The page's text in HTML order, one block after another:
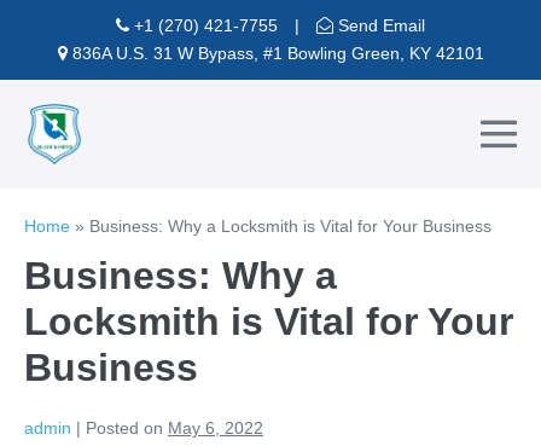
content
+1 (270) 421-7755 |
Send Email
836A U.S. 31 W Bypass, #1 Bowling Green, KY 42101
Home » Business: Why a Locksmith is Vital for Your Business
Business: Why a
Locksmith is Vital for Your
Business
admin | Posted on May 6, 2022